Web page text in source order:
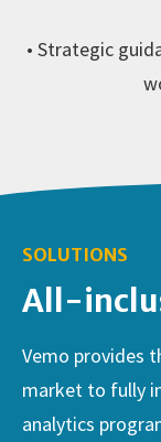
• Strategic
SOLUTIONS
All-
Vemo provides
market to fully
analytics